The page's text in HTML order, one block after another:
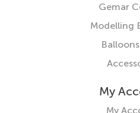
Gemar
Modelling
My
My